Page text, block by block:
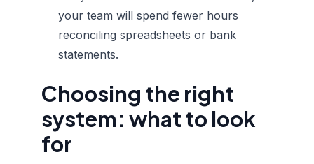
your team will spend fewer hours
reconciling spreadsheets or bank
statements.
Choosing the right
system: what to look
for